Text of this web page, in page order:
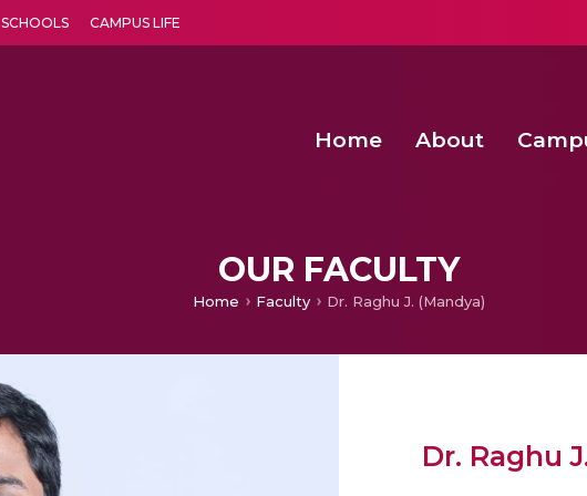
SCHOOLS CAMPUS LIFE
Home About
OUR FACULTY
Home Faculty Dr. Raghu J. (Mandya)
Dr. Raghu